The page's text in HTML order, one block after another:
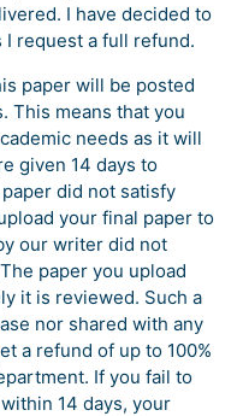
I have decided to
request a full refund.
paper will be posted
This means that you
needs as it will
given 14 days to
did not satisfy
your final paper to
our writer did not
paper you upload
it is reviewed. Such a
nor shared with any
a refund of up to 100%
If you fail to
14 days, your